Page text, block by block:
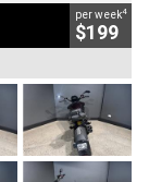
per week4
$199